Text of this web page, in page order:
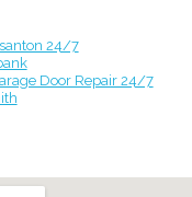
24/7
Door Repair 24/7